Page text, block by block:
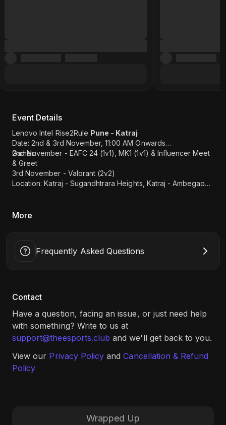
Event Details
Lenovo Intel Rise2Rule Pune - Katraj
Date: 2nd & 3rd November, 11:00 AM Onwards
Games:
2nd November - EAFC 24 (1v1), MK1 (1v1) & Influencer Meet
& Greet
3rd November - Valorant (2v2)
Location: Katraj - Sugandhtrara Heights, Katraj - Ambegaon
More
Frequently Asked Questions
Contact
Have a question, facing an issue, or just need help
with something? Write to us at
support@theesports.club and we'll get back to you.
View our Privacy Policy and Cancellation & Refund
Policy
Wrapped Up